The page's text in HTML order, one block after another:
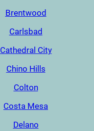
Brentwood
Carlsbad
Cathedral City
Chino Hills
Colton
Costa Mesa
Delano